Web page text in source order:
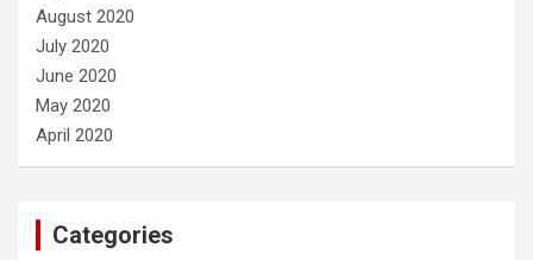
August 2020
July 2020
June 2020
May 2020
April 2020
Categories